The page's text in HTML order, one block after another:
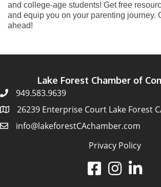
and college-age students! Get free
and equip you on your parenting journey.
ahead!
Lake Forest Chamber of
949.583.9639
26239 Enterprise Court Lake Forest
info@lakeforestCAchamber.com
Privacy Policy